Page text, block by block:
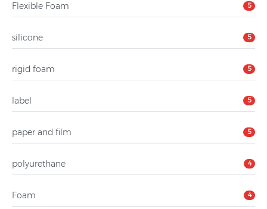
Flexible Foam 5
silicone 5
rigid foam 5
label 5
paper and film 5
polyurethane 4
Foam 4